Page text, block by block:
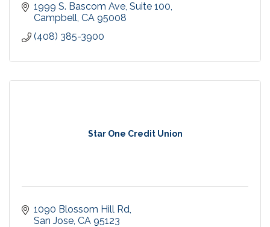
1999 S. Bascom Ave Suite 100
Campbell CA 95008
(408) 385-3900
Star One Credit Union
1090 Blossom Hill Rd
San Jose CA 95123